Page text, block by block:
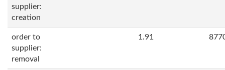
supplier:
creation
order to
supplier:
removal
1.91